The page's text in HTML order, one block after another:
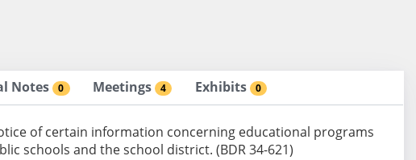
Notes 0 Meetings 4 Exhibits 0
of certain information concerning educational programs
schools and the school district. (BDR 34-621)